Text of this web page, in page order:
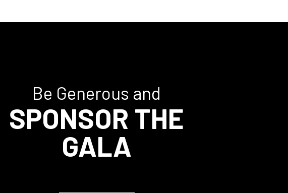
Be Generous and
SPONSOR THE
GALA